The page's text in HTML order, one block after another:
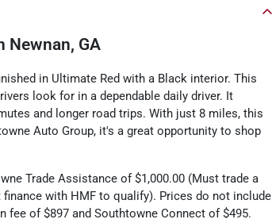
Newnan, GA
in Ultimate Red with a Black interior. This
look for in a dependable daily driver. It
and longer road trips. With just 8 miles, this
Auto Group, it's a great opportunity to shop
Trade Assistance of $1,000.00 (Must trade a
with HMF to qualify). Prices do not include
fee of $897 and Southtowne Connect of $495.